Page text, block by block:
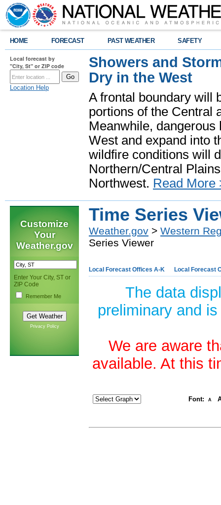
HOME FORECAST PAST WEATHER SAFETY
Local forecast by
"City, St" or ZIP code
Location Help
Showers and
Dry in the West
A frontal boundary will
portions of the Central
Meanwhile,
West and expand into
wildfire conditions will
Northern/Central
Northwest. Read More
Customize
Your
Weather.gov
Enter Your City, ST or
ZIP Code
Remember Me
Privacy Policy
Time Series
Weather.gov > Western
Series Viewer
Local Forecast Offices A-K Local Forecast
The data
preliminary and
We are aware
available. At this
Font: A